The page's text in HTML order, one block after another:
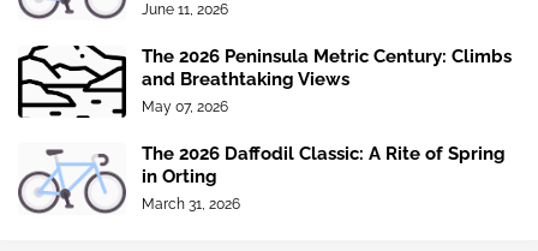
June 11, 2026
The 2026 Peninsula Metric Century: Climbs
and Breathtaking Views
May 07, 2026
The 2026 Daffodil Classic: A Rite of Spring
in Orting
March 31, 2026